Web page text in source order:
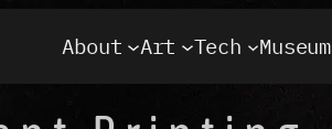
About Art Tech Museum